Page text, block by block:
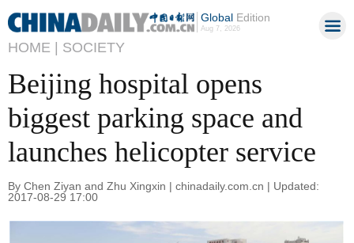
GlobalEdition
Aug 7, 2026
HOME | SOCIETY
Beijing hospital opens
biggest parking space and
launches helicopter service
By Chen Ziyan and Zhu Xingxin | chinadaily.com.cn | Updated:
2017-08-29 17:00